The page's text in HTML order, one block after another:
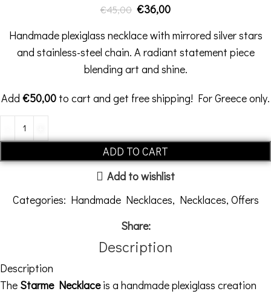
€45,00 €36,00
Handmade plexiglass necklace with mirrored silver stars
and stainless-steel chain. A radiant statement piece
blending art and shine.
Add €50,00 to cart and get free shipping! For Greece only.
ADD TO CART
Add to wishlist
Categories: Handmade Necklaces, Necklaces, Offers
Share:
Description
Description
The Starme Necklaceis a handmade plexiglass creation